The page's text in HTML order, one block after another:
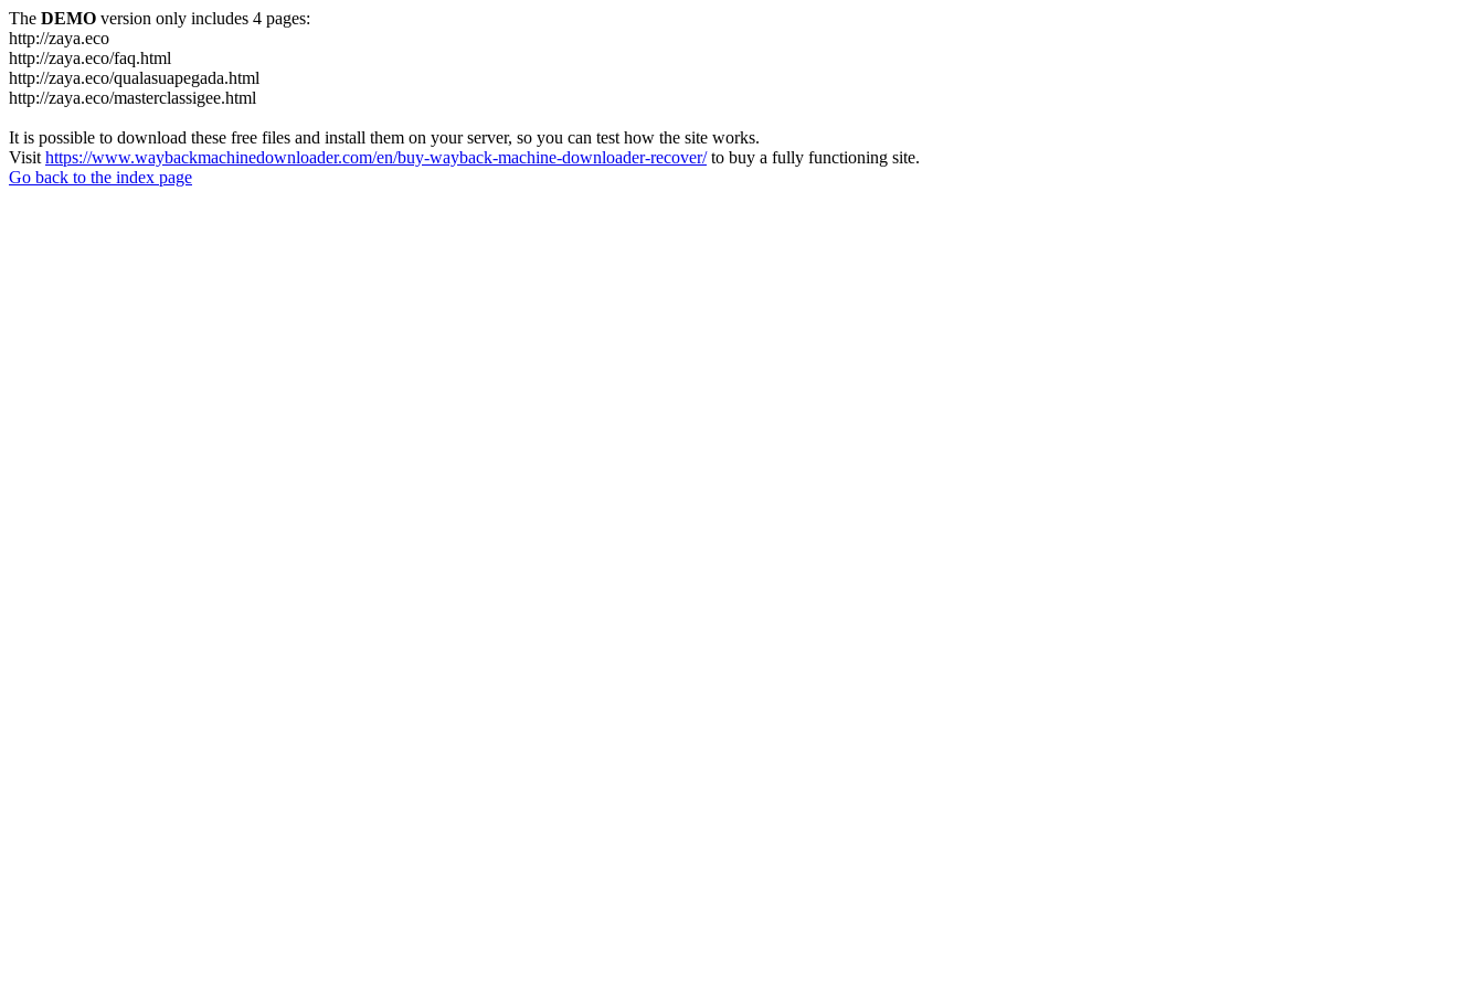
The DEMO version only includes 4 pages:
http://zaya.eco
http://zaya.eco/faq.html
http://zaya.eco/qualasuapegada.html
http://zaya.eco/masterclassigee.html
It is possible to download these free files and install them on your server, so you can test how the site works.
Visit https://www.waybackmachinedownloader.com/en/buy-wayback-machine-downloader-recover/to buy a fully functioning site.
Go back to the index page